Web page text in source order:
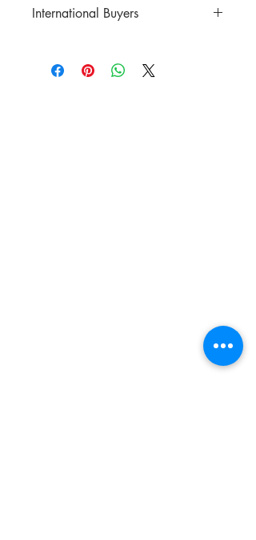
quality archive paper and is sized
International Buyers
purchasing.